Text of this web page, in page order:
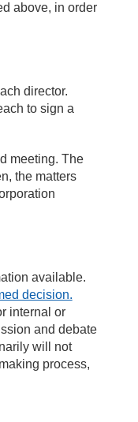
above, in order
director.
to sign a
meeting. The
the matters
available.
decision.
internal or
and debate
will not
process,